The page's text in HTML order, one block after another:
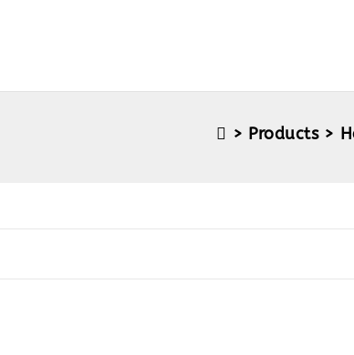
> Products >